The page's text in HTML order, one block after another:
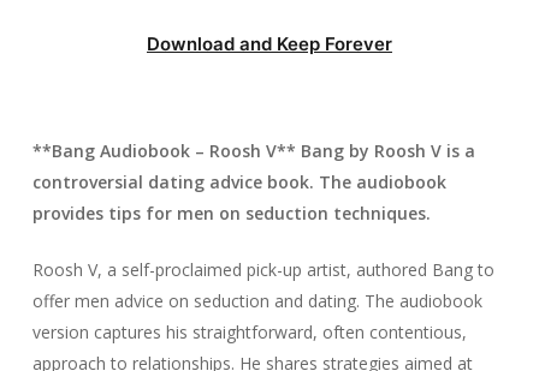
Download and Keep Forever
**Bang Audiobook – Roosh V** Bang by Roosh V is a
controversial dating advice book. The audiobook
provides tips for men on seduction techniques.
Roosh V, a self-proclaimed pick-up artist, authored Bang to
offer men advice on seduction and dating. The audiobook
version captures his straightforward, often contentious,
approach to relationships. He shares strategies aimed at